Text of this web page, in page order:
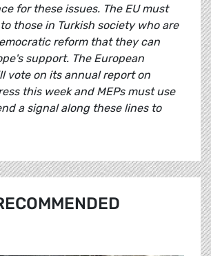
for these issues. The EU must
those in Turkish society who are
reform that they can
support. The European
vote on its annual report on
this week and MEPs must use
a signal along these lines to